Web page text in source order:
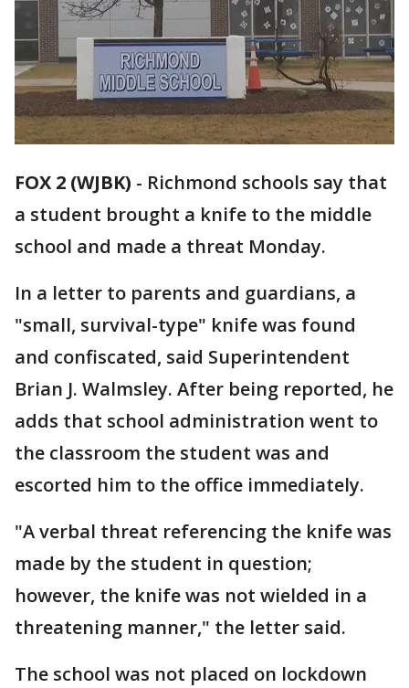
FOX 2 (WJBK) - Richmond schools say that
a student brought a knife to the middle
school and made a threat Monday.
In a letter to parents and guardians, a
"small, survival-type" knife was found
and confiscated, said Superintendent
Brian J. Walmsley. After being reported, he
adds that school administration went to
the classroom the student was and
escorted him to the office immediately.
"A verbal threat referencing the knife was
made by the student in question;
however, the knife was not wielded in a
threatening manner," the letter said.
The school was not placed on lockdown